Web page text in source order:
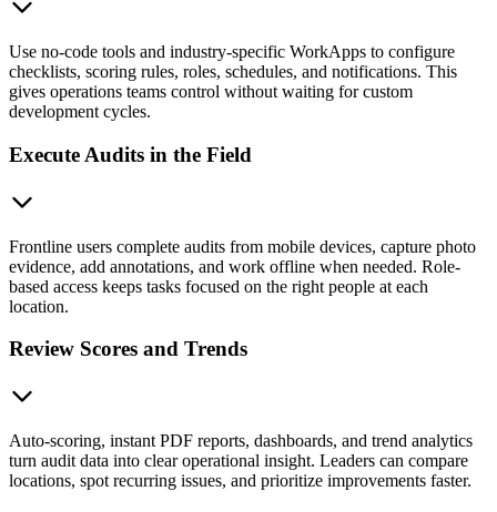
Use no-code tools and industry-specific WorkApps to configure
checklists, scoring rules, roles, schedules, and notifications. This
gives operations teams control without waiting for custom
development cycles.
Execute Audits in the Field
Frontline users complete audits from mobile devices, capture photo
evidence, add annotations, and work offline when needed. Role-
based access keeps tasks focused on the right people at each
location.
Review Scores and Trends
Auto-scoring, instant PDF reports, dashboards, and trend analytics
turn audit data into clear operational insight. Leaders can compare
locations, spot recurring issues, and prioritize improvements faster.